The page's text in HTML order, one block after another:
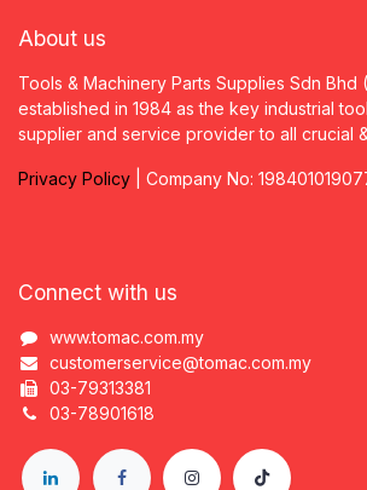
About us
Tools & Machinery Parts Supplies Sdn Bhd
established in 1984 as the key industrial
supplier and service provider to all crucial
Privacy Policy | Company No:
Connect with us
www.tomac.com.my
customerservice@tomac.com.my
03-79313381
03-78901618